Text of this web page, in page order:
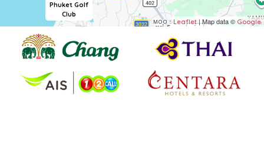
Phuket Golf
Club
Leaflet| Map data ©Google